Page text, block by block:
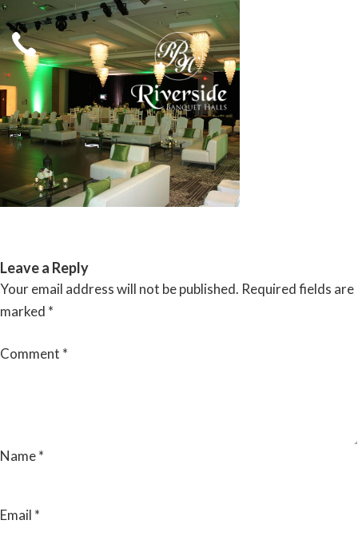
Skip
to
content
RIVERSIDE BANQUET HALLS
Leave a Reply
Your email address will not be published. Required fields are
marked *
Comment *
Name*
Email *